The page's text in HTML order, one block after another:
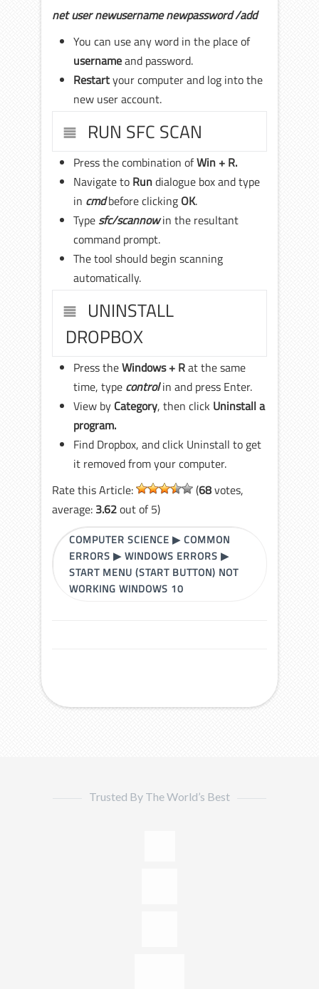
net user newusername newpassword /add
You can use any word in the place of
usernameand password.
Restartyour computer and log into the
new user account.
RUN SFC SCAN
Press the combination ofWin + R.
Navigate to Rundialogue box and type
in cmdbefore clicking OK.
Type sfc/scannowin the resultant
command prompt.
The tool should begin scanning
automatically.
UNINSTALL
DROPBOX
Press theWindows + Rat the same
time, type controlin and press Enter.
View by Category, then click Uninstall a
program.
Find Dropbox, and click Uninstall to get
it removed from your computer.
Rate this Article:
(68votes,
average: 3.62out of 5)
COMPUTER SCIENCE ▶COMMON
ERRORS ▶WINDOWS ERRORS ▶
START MENU (START BUTTON) NOT
WORKING WINDOWS 10
Trusted By The World’s Best